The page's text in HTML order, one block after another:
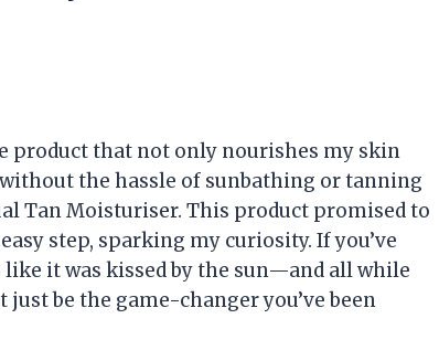
product that not only nourishes my skin
the hassle of sunbathing or tanning
Tan Moisturiser. This product promised to
step, sparking my curiosity. If you’ve
it was kissed by the sun—and all while
be the game-changer you’ve been